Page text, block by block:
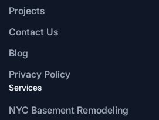
Projects
Contact Us
Blog
Privacy Policy
Services
NYC Basement Remodeling